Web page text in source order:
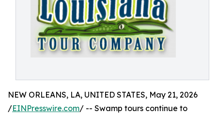
NEW ORLEANS, LA, UNITED STATES, May 21, 2026
/EINPresswire.com/ -- Swamp tours continue to